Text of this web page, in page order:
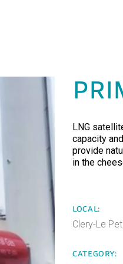
LNG
capacity
provide
in the
LOCAL:
Clery-Le
CATEGORY: